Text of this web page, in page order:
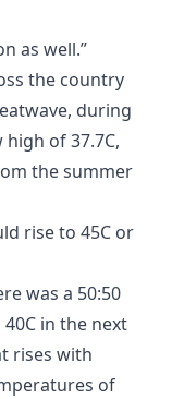
as well.”
the country
during
of 37.7C,
the summer
rise to 45C or
was a 50:50
in the next
rises with
of